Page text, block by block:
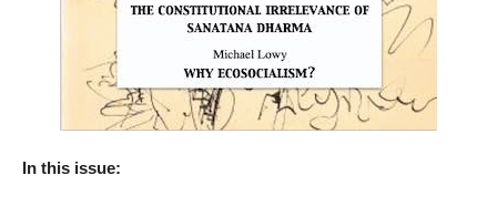
In this issue: